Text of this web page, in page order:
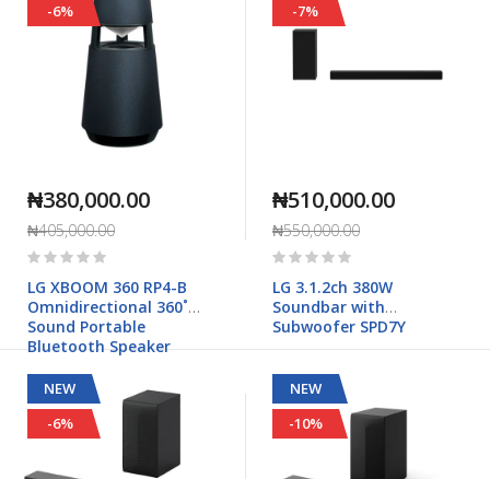
-6%
₦380,000.00
₦405,000.00
Rating:
LG XBOOM 360 RP4-B
Omnidirectional 360˚
Sound Portable
Bluetooth Speaker
-7%
₦510,000.00
₦550,000.00
Rating:
LG 3.1.2ch 380W
Soundbar with
Subwoofer SPD7Y
NEW
-6%
NEW
-10%